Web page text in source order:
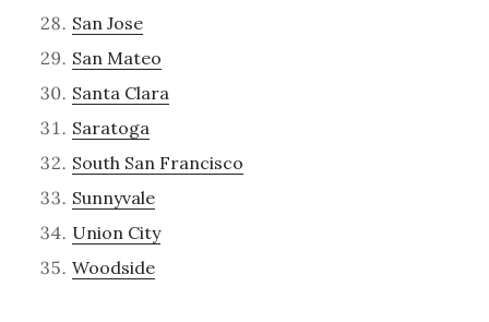
San Jose
San Mateo
Santa Clara
Saratoga
South San Francisco
Sunnyvale
Union City
Woodside